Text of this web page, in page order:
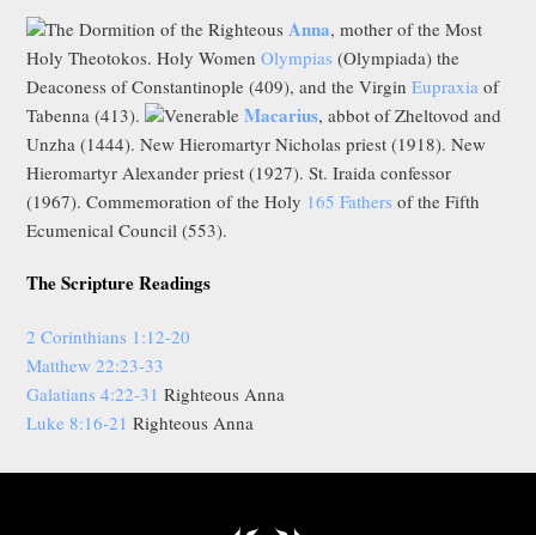
The Dormition of the RighteousAnna, mother of the Most
Holy Theotokos. Holy WomenOlympias (Olympiada) the
Deaconess of Constantinople (409), and the VirginEupraxia of
Tabenna (413).
VenerableMacarius, abbot of Zheltovod and
Unzha (1444). New Hieromartyr Nicholas priest (1918). New
Hieromartyr Alexander priest (1927). St. Iraida confessor
(1967). Commemoration of the Holy 165 Fathers of the Fifth
Ecumenical Council (553).
The Scripture Readings
2 Corinthians 1:12-20
Matthew 22:23-33
Galatians 4:22-31 Righteous Anna
Luke 8:16-21 Righteous Anna